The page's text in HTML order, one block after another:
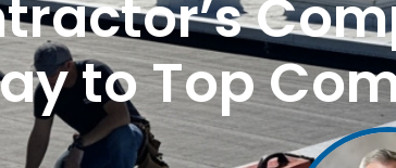
to Top